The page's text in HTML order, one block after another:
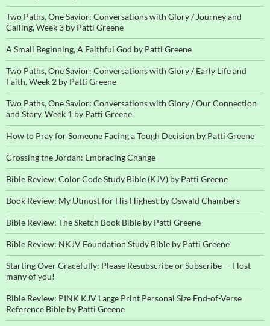
Two Paths, One Savior: Conversations with Glory / Journey and
Calling, Week 3 by Patti Greene
A Small Beginning, A Faithful God by Patti Greene
Two Paths, One Savior: Conversations with Glory / Early Life and
Faith, Week 2 by Patti Greene
Two Paths, One Savior: Conversations with Glory / Our Connection
and Story, Week 1 by Patti Greene
How to Pray for Someone Facing a Tough Decision by Patti Greene
Crossing the Jordan: Embracing Change
Bible Review: Color Code Study Bible (KJV) by Patti Greene
Book Review: My Utmost for His Highest by Oswald Chambers
Bible Review: The Sketch Book Bible by Patti Greene
Bible Review: NKJV Foundation Study Bible by Patti Greene
Starting Over Gracefully: Please Resubscribe or Subscribe — I lost
many of you!
Bible Review: PINK KJV Large Print Personal Size End-of-Verse
Reference Bible by Patti Greene